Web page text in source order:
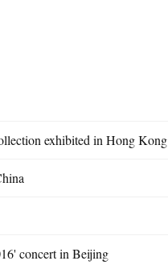
exhibited in Hong Kong
concert in Beijing